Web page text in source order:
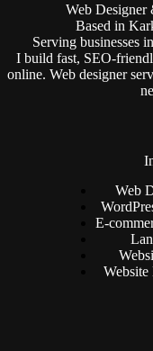
Web Designer
Based in
Serving businesses
I build fast, SEO-
online. Web designer
Web
E-